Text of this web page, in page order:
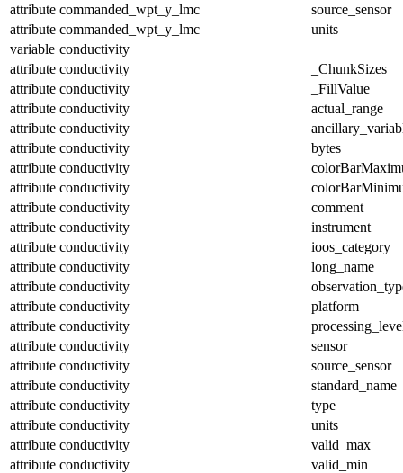
attribute commanded_wpt_y_lmc
source_sensor
attribute commanded_wpt_y_lmc
units
variable conductivity
attribute conductivity
_ChunkSizes
attribute conductivity
_FillValue
attribute conductivity
actual_range
attribute conductivity
attribute conductivity
bytes
attribute conductivity
attribute conductivity
attribute conductivity
comment
attribute conductivity
instrument
attribute conductivity
ioos_category
attribute conductivity
long_name
attribute conductivity
attribute conductivity
platform
attribute conductivity
attribute conductivity
sensor
attribute conductivity
source_sensor
attribute conductivity
standard_name
attribute conductivity
type
attribute conductivity
units
attribute conductivity
valid_max
attribute conductivity
valid_min